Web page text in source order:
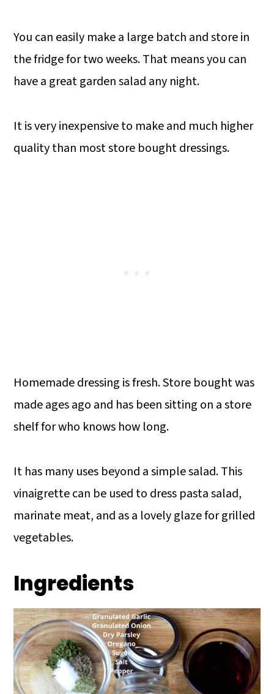
You can easily make a large batch and store in
the fridge for two weeks. That means you can
have a great garden salad any night.
It is very inexpensive to make and much higher
quality than most store bought dressings.
Homemade dressing is fresh. Store bought was
made ages ago and has been sitting on a store
shelf for who knows how long.
It has many uses beyond a simple salad. This
vinaigrette can be used to dress pasta salad,
marinate meat, and as a lovely glaze for grilled
vegetables.
Ingredients